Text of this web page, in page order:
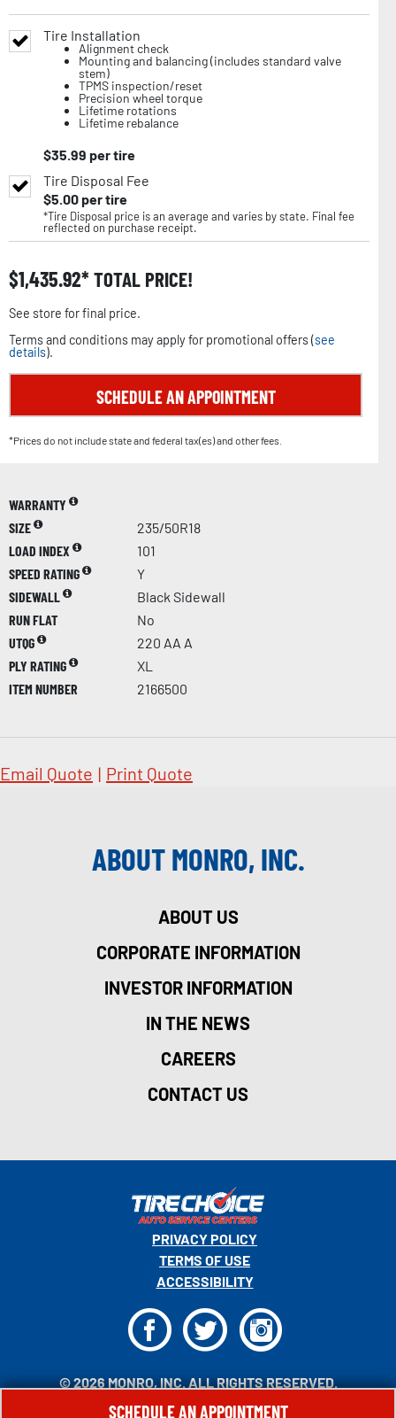
Tire Installation
Alignment check
Mounting and balancing (includes standard valve
stem)
TPMS inspection/reset
Precision wheel torque
Lifetime rotations
Lifetime rebalance
$35.99 per tire
Tire Disposal Fee
$5.00per tire
*Tire Disposal price is an average and varies by state. Final fee
reflected on purchase receipt.
$1,435.92 TOTAL PRICE!
See store for final price.
Terms and conditions may apply for promotional offers (see
details).
SCHEDULE AN APPOINTMENT
*Prices do not include state and federal tax(es) and other fees.
WARRANTY
SIZE
235/50R18
LOAD INDEX
101
SPEED RATING
Y
SIDEWALL
Black Sidewall
RUN FLAT
No
UTQG
220 AA A
PLY RATING
XL
ITEM NUMBER
2166500
Email Quote | Print Quote
ABOUT MONRO, INC.
ABOUT US
CORPORATE INFORMATION
INVESTOR INFORMATION
IN THE NEWS
CAREERS
CONTACT US
© 2026 MONRO, INC. ALL RIGHTS RESERVED.
PRIVACY POLICY
TERMS OF USE
ACCESSIBILITY
FTI
SCHEDULE AN APPOINTMENT